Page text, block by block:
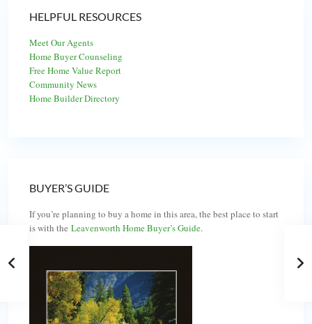
HELPFUL RESOURCES
Meet Our Agents
Home Buyer Counseling
Free Home Value Report
Community News
Home Builder Directory
BUYER’S GUIDE
If you’re planning to buy a home in this area, the best place to start
is with the Leavenworth Home Buyer’s Guide.